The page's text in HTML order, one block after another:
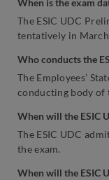
When is the exam
The ESIC UDC
tentatively in
Who conducts the
The Employees’
conducting body of
When will the ESIC
The ESIC UDC
the exam.
When will the ESIC